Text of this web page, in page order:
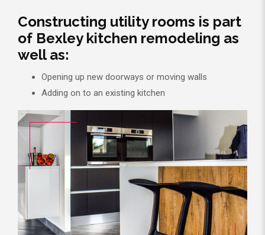
Constructing utility rooms is part
of Bexley kitchen remodeling as
well as:
Opening up new doorways or moving walls
Adding on to an existing kitchen